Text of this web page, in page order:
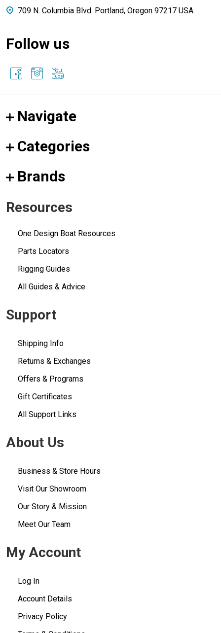
709 N. Columbia Blvd. Portland, Oregon 97217 USA
Follow us
Navigate
Categories
Brands
Resources
One Design Boat Resources
Parts Locators
Rigging Guides
All Guides & Advice
Support
Shipping Info
Returns & Exchanges
Offers & Programs
Gift Certificates
All Support Links
About Us
Business & Store Hours
Visit Our Showroom
Our Story & Mission
Meet Our Team
My Account
Log In
Account Details
Privacy Policy